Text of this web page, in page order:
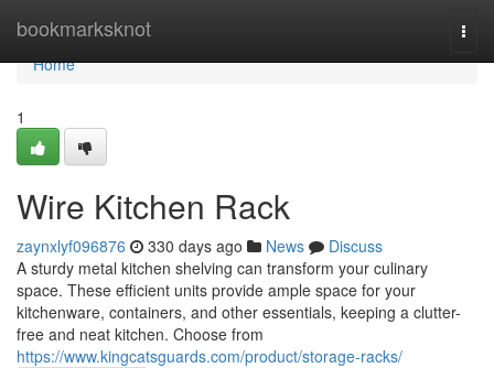
bookmarksknot
Home
Home
1
Wire Kitchen Rack
zaynxlyf096876 330 days ago News
Discuss
A sturdy metal kitchen shelving can transform your culinary
space. These efficient units provide ample space for your
kitchenware, containers, and other essentials, keeping a clutter-
free and neat kitchen. Choose from
https://www.kingcatsguards.com/product/storage-racks/